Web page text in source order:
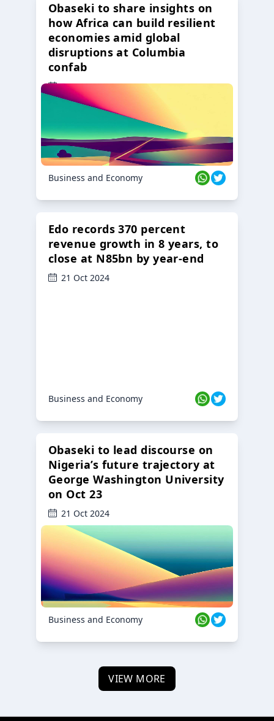
Obaseki to share insights on
how Africa can build resilient
economies amid global
disruptions at Columbia
confab
23 Oct 2024
Business and Economy
Edo records 370 percent
revenue growth in 8 years, to
close at N85bn by year-end
21 Oct 2024
Business and Economy
Obaseki to lead discourse on
Nigeria’s future trajectory at
George Washington University
on Oct 23
21 Oct 2024
Business and Economy
VIEW MORE